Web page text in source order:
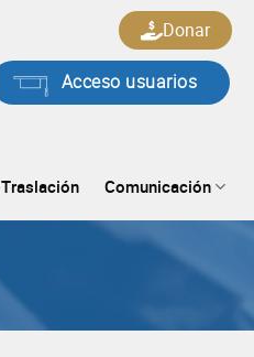
Acceso usuarios
Donar
Traslación Comunicación